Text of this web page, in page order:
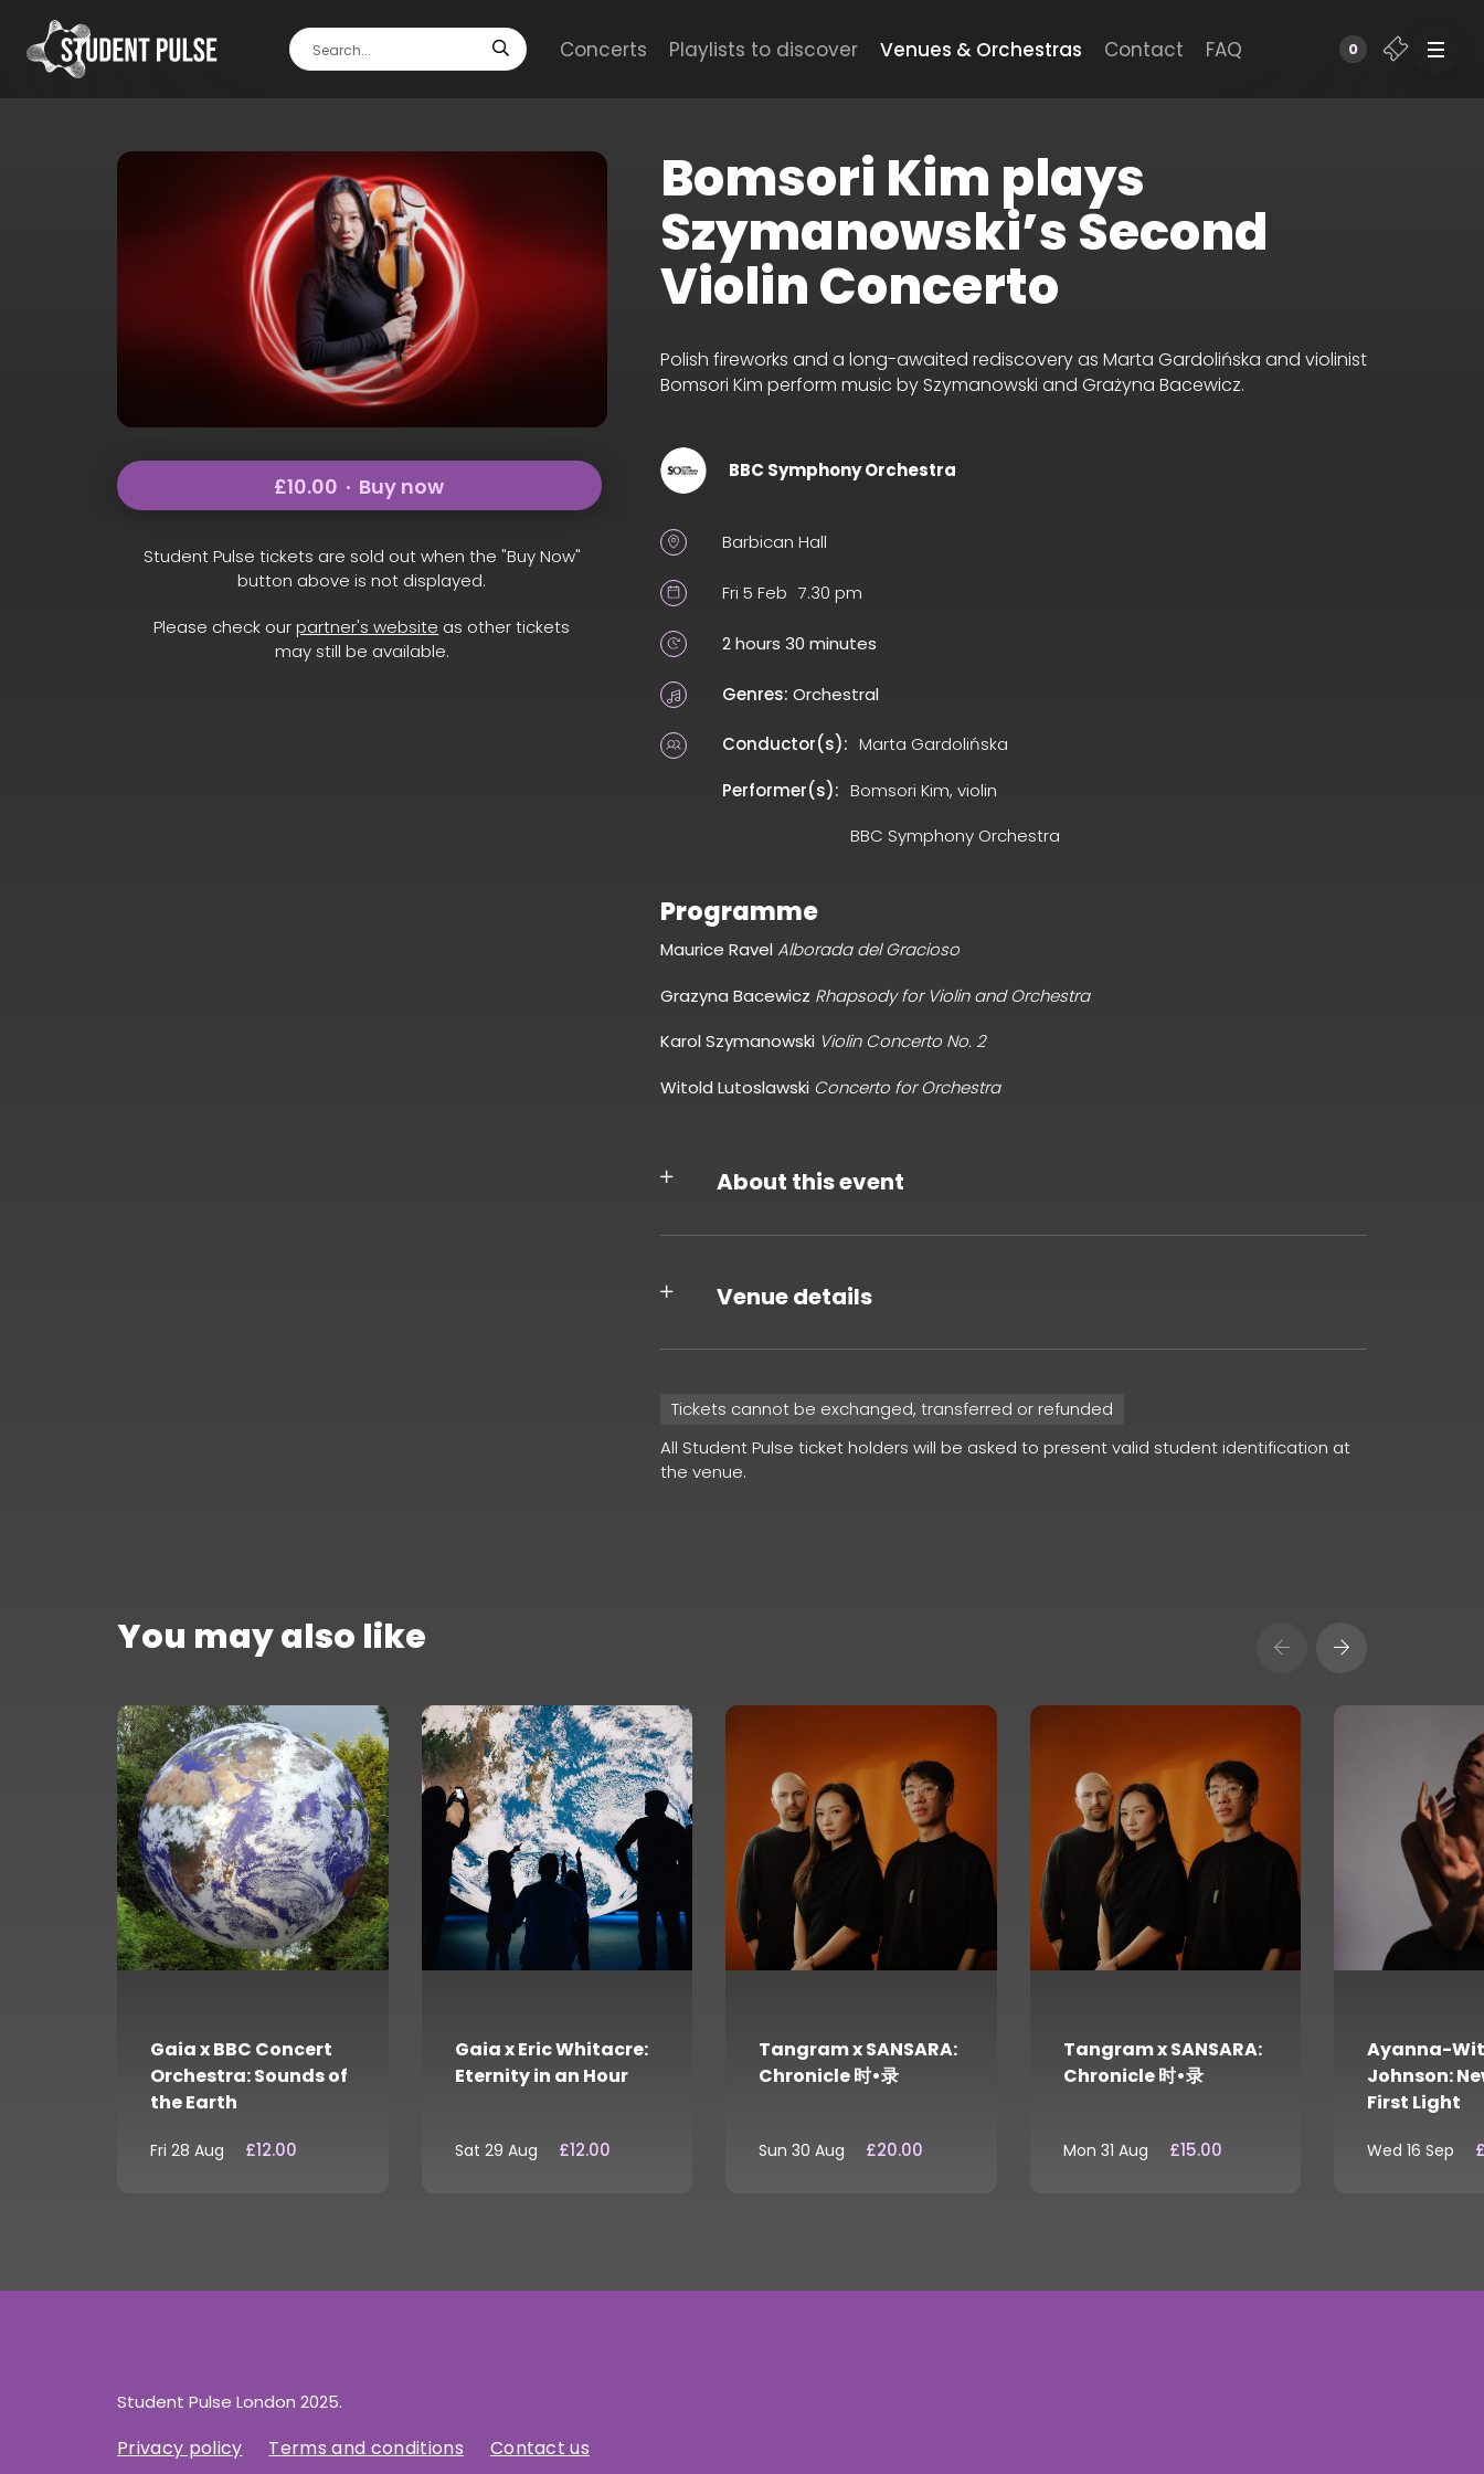
Concerts Playlists to discover Venues & Orchestras Contact FAQ 0
£10.00 Buy now
Student Pulse tickets are sold out when the "Buy Now"
button above is not displayed.
Please check ourpartner's website as other tickets
may still be available.
Bomsori Kim plays
Szymanowski’s Second
Violin Concerto
Polish fireworks and a long-awaited rediscovery as Marta Gardolińska and violinist
Bomsori Kim perform music by Szymanowski and Grażyna Bacewicz.
BBC Symphony Orchestra
Barbican Hall
Fri 5 Feb 7.30 pm
2 hours 30 minutes
Genres: Orchestral
Conductor(s): Marta Gardolińska
Performer(s): Bomsori Kim, violin
BBC Symphony Orchestra
Programme
Maurice Ravel Alborada del Gracioso
Grazyna Bacewicz Rhapsody for Violin and Orchestra
Karol Szymanowski Violin Concerto No. 2
Witold Lutoslawski Concerto for Orchestra
About this event
Venue details
Tickets cannot be exchanged, transferred or refunded
All Student Pulse ticket holders will be asked to present valid student identification at
the venue.
You may also like
Gaia x BBC Concert
Orchestra: Sounds of
the Earth
Fri 28 Aug £12.00
Gaia x Eric Whitacre:
Eternity in an Hour
Sat 29 Aug £12.00
Tangram x SANSARA:
Chronicle 时•录
Sun 30 Aug £20.00
Tangram x SANSARA:
Chronicle 时•录
Mon 31 Aug £15.00
Ayanna-
Johnson:
First Light
Wed 16 Sep
Student Pulse London 2025.
Privacy policy Terms and conditions Contact us